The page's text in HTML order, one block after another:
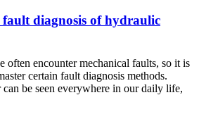
diagnosis of hydraulic
often encounter mechanical faults, so it is
certain fault diagnosis methods.
be seen everywhere in our daily life,